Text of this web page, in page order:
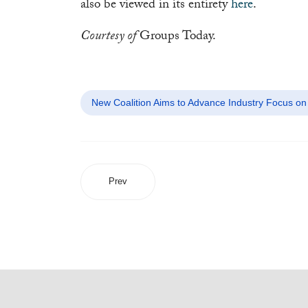
also be viewed in its entiretyhere.
Courtesy ofGroups Today.
New Coalition Aims to Advance Industry Focus
Prev